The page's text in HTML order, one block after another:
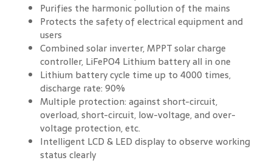
Purifies the harmonic pollution of the mains
Protects the safety of electrical equipment and
users
Combined solar inverter, MPPT solar charge
controller, LiFePO4 Lithium battery all in one
Lithium battery cycle time up to 4000 times,
discharge rate: 90%
Multiple protection: against short-circuit,
overload, short-circuit, low-voltage, and over-
voltage protection, etc.
Intelligent LCD & LED display to observe working
status clearly